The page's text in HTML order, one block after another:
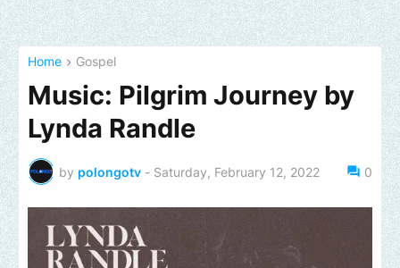
Home Gospel
Music: Pilgrim Journey by
Lynda Randle
by polongotv - Saturday, February 12, 2022 0